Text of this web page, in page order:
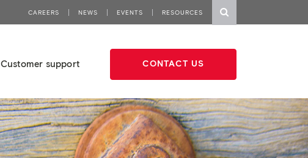
CAREERS NEWS EVENTS RESOURCES
Customer support CONTACT US